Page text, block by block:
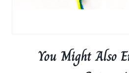
You Might Also